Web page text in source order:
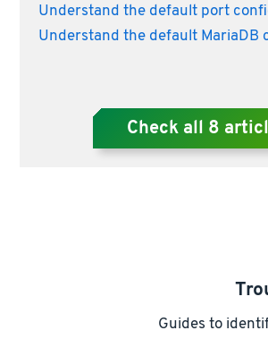
Understand the default port
Understand the default MariaDB
Check all 8
Guides to